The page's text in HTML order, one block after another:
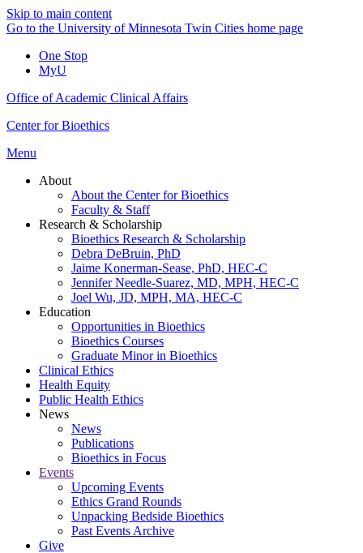
Skip to main content
Go to the University of Minnesota Twin Cities home page
One Stop
MyU
Office of Academic Clinical Affairs
Center for Bioethics
Menu
About
About the Center for Bioethics
Faculty & Staff
Research & Scholarship
Bioethics Research & Scholarship
Debra DeBruin, PhD
Jaime Konerman-Sease, PhD, HEC-C
Jennifer Needle-Suarez, MD, MPH, HEC-C
Joel Wu, JD, MPH, MA, HEC-C
Education
Opportunities in Bioethics
Bioethics Courses
Graduate Minor in Bioethics
Clinical Ethics
Health Equity
Public Health Ethics
News
News
Publications
Bioethics in Focus
Events
Upcoming Events
Ethics Grand Rounds
Unpacking Bedside Bioethics
Past Events Archive
Give